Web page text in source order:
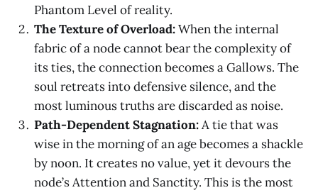
Phantom Level of reality.
The Texture of Overload:When the internal
fabric of a node cannot bear the complexity of
its ties, the connection becomes a Gallows. The
soul retreats into defensive silence, and the
most luminous truths are discarded as noise.
Path-Dependent Stagnation:A tie that was
wise in the morning of an age becomes a shackle
by noon. It creates no value, yet it devours the
node’s Attention and Sanctity. This is the most